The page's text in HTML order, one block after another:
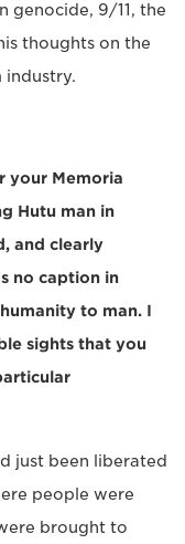
genocide, 9/11, the
thoughts on the
industry.
your Memoria
Hutu man in
and clearly
no caption in
to man. I
sights that you
just been liberated
people were
brought to